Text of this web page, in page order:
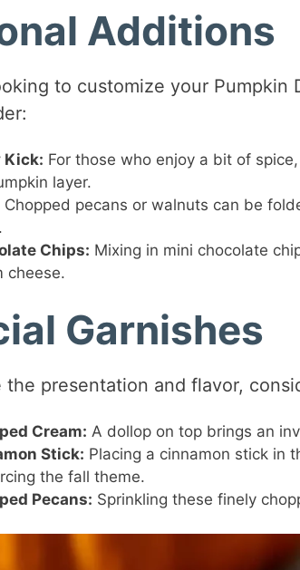
Additions
to customize your
Kick: For those who enjoy a bit of
layer.
Chopped pecans or walnuts can be
Chips: Mixing in mini chocolate
cheese.
Garnishes
the presentation and flavor,
Cream: A dollop on top brings an
Stick: Placing a cinnamon stick in
the fall theme.
Pecans: Sprinkling these finely